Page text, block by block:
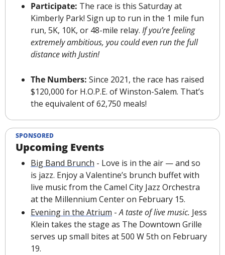
Participate: The race is this Saturday at
Kimberly Park! Sign up to run in the 1 mile fun
run, 5K, 10K, or 48-mile relay. If you’re feeling
extremely ambitious, you could even run the full
distance with Justin!
The Numbers: Since 2021, the race has raised
$120,000 for H.O.P.E. of Winston-Salem. That’s
the equivalent of 62,750 meals!
SPONSORED
Upcoming Events
Big Band Brunch - Love is in the air — and so
is jazz. Enjoy a Valentine’s brunch buffet with
live music from the Camel City Jazz Orchestra
at the Millennium Center on February 15.
Evening in the Atrium - A taste of live music. Jess
Klein takes the stage as The Downtown Grille
serves up small bites at 500 W 5th on February
19.